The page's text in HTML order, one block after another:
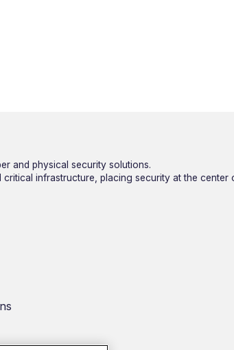
and physical security solutions.
infrastructure, placing security at the center